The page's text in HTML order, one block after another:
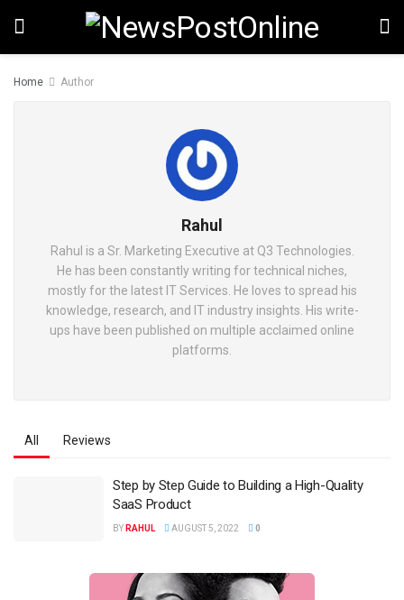
Home Author
Rahul
Rahul is a Sr. Marketing Executive at Q3 Technologies.
He has been constantly writing for technical niches,
mostly for the latest IT Services. He loves to spread his
knowledge, research, and IT industry insights. His write-
ups have been published on multiple acclaimed online
platforms.
All Reviews
Step by Step Guide to Building a High-Quality
SaaS Product
BY RAHUL AUGUST 5, 2022 0